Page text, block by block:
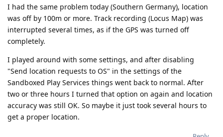
I had the same problem today (Southern Germany), location
was off by 100m or more. Track recording (Locus Map) was
interrupted several times, as if the GPS was turned off
completely.
I played around with some settings, and after disabling
"Send location requests to OS" in the settings of the
Sandboxed Play Services things went back to normal. After
two or three hours I turned that option on again and location
accuracy was still OK. So maybe it just took several hours to
get a proper location.